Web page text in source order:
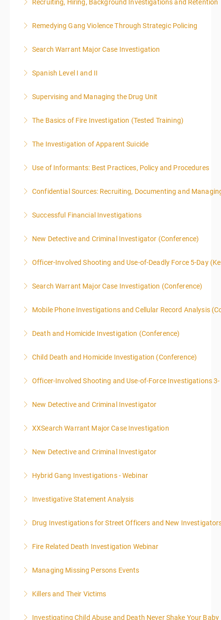
More Information
Recruiting, Hiring, Background Investigations and Retention
More Information
Remedying Gang Violence Through Strategic Policing
More Information
Search Warrant Major Case Investigation
More Information
Spanish Level I and II
More Information
Supervising and Managing the Drug Unit
More Information
The Basics of Fire Investigation (Tested Training)
More Information
The Investigation of Apparent Suicide
More Information
Use of Informants: Best Practices, Policy and Procedures
More Information
Confidential Sources: Recruiting, Documenting and
More Information
Successful Financial Investigations
More Information
New Detective and Criminal Investigator (Conference)
LEVEL overview for the law enforcement officer who
supplemental investigations of suspected criminal
offenses.
Officer-Involved Shooting and Use-of-Deadly Force 5-Day
40 due to assignments that are given during class
Search Warrant Major Case Investigation (Conference)
More Information
Mobile Phone Investigations and Cellular Record Analysis
ENFORCEMENT CRIME ANALYSTS, AND PRACTICING
Death and Homicide Investigation (Conference)
More Information
Child Death and Homicide Investigation (Conference)
More Information
Officer-Involved Shooting and Use-of-Force Investigations
More Information
New Detective and Criminal Investigator
LEVEL overview for the law enforcement officer who
supplemental investigations of suspected criminal
offenses.
XXSearch Warrant Major Case Investigation
More Information
New Detective and Criminal Investigator
More Information
Hybrid Gang Investigations - Webinar
More Information
Investigative Statement Analysis
presented in 4, three-hour blocks over two days. The
EST each day. You will get a 1-hour lunch break each
day.
Drug Investigations for Street Officers and New
More Information
Fire Related Death Investigation Webinar
More Information
Managing Missing Persons Events
More Information
Killers and Their Victims
Investigating Child Abuse and Death Never Shake Your Baby